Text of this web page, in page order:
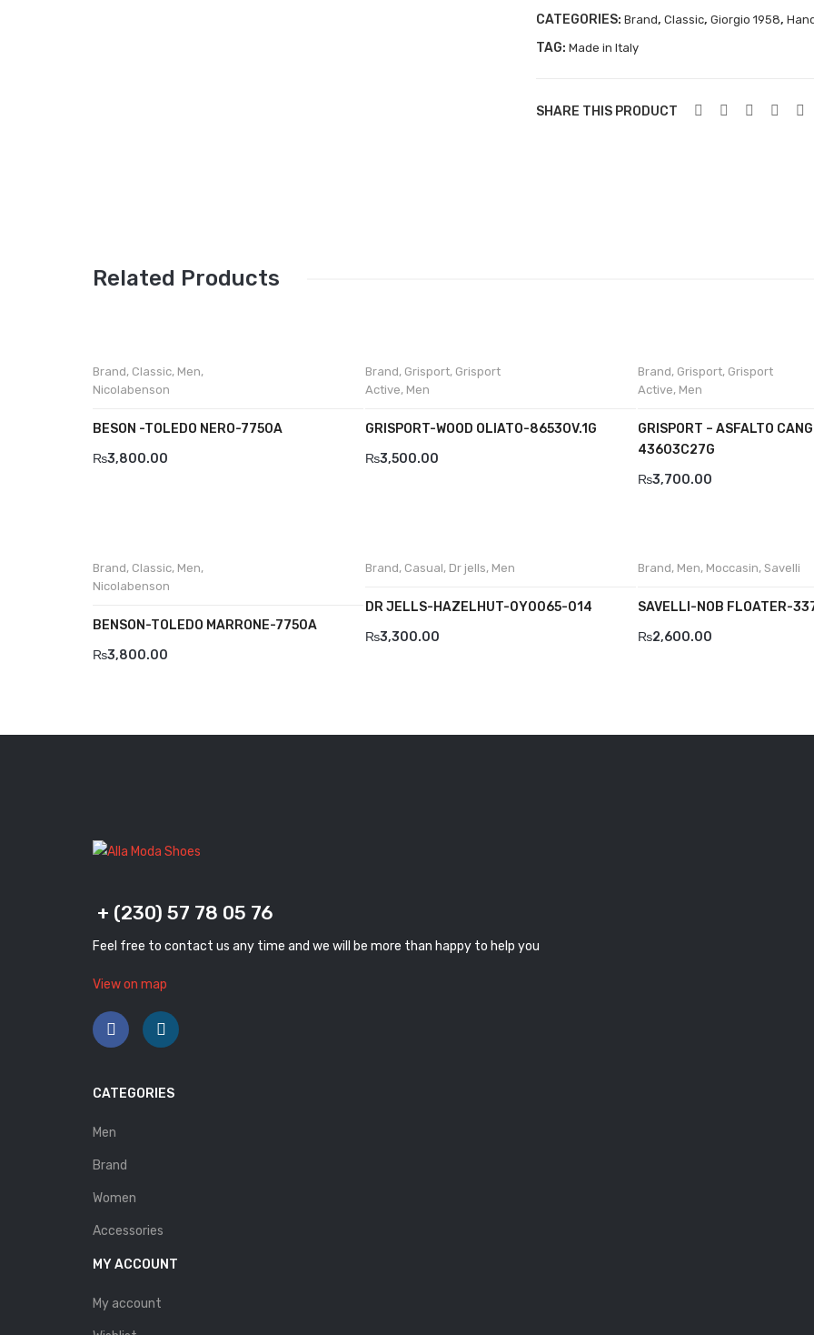
CATEGORIES: Brand, Classic, Giorgio 1958,
TAG: Made in Italy
SHARE THIS PRODUCT
Related Products
Brand, Classic, Men,
Nicolabenson
BESON -TOLEDO NERO-7750A
₨3,800.00
Brand, Grisport, Grisport
Active, Men
GRISPORT-WOOD OLIATO-8653OV.1G
₨3,500.00
Brand, Grisport, Grisport
Active, Men
GRISPORT – ASFALTO
43603C27G
₨3,700.00
Brand, Classic, Men,
Nicolabenson
BENSON-TOLEDO MARRONE-7750A
₨3,800.00
Brand, Casual, Dr jells, Men
DR JELLS-HAZELHUT-0Y0065-014
₨3,300.00
Brand, Men, Moccasin, Savelli
SAVELLI-NOB FLOATER-
₨2,600.00
+ (230) 57 78 05 76
Feel free to contact us any time and we will be more than happy to help you
View on map
CATEGORIES
Men
Brand
Women
Accessories
MY ACCOUNT
My account